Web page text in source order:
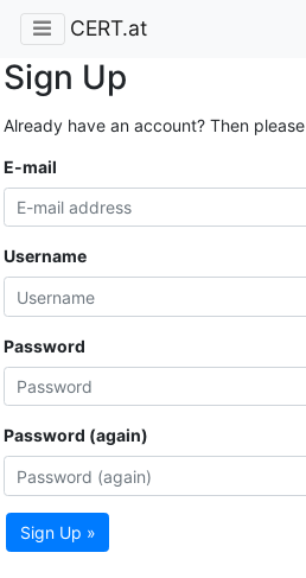
CERT.at
Sign Up
Already have an account? Then please
E-mail
Username
Password
Password (again)
Sign Up »